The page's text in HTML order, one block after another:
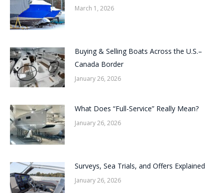
March 1, 2026
Buying & Selling Boats Across the U.S.–
Canada Border
January 26, 2026
What Does “Full-Service” Really Mean?
January 26, 2026
Surveys, Sea Trials, and Offers Explained
January 26, 2026